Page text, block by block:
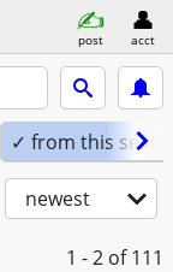
post acct
✓ from this seller
newest
1 - 2 of 111